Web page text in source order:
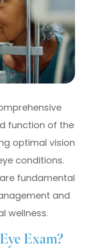
function of the
optimal vision
conditions.
fundamental
and
wellness.
Exam?